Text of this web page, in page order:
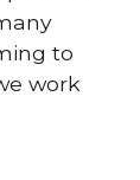
to
work